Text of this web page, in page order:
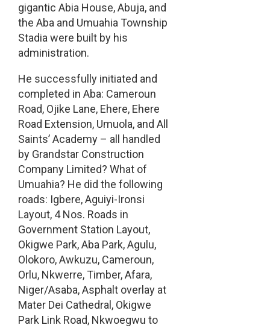
gigantic Abia House, Abuja, and
the Aba and Umuahia Township
Stadia were built by his
administration.
He successfully initiated and
completed in Aba: Cameroun
Road, Ojike Lane, Ehere, Ehere
Road Extension, Umuola, and All
Saints’ Academy – all handled
by Grandstar Construction
Company Limited? What of
Umuahia? He did the following
roads: Igbere, Aguiyi-Ironsi
Layout, 4 Nos. Roads in
Government Station Layout,
Okigwe Park, Aba Park, Agulu,
Olokoro, Awkuzu, Cameroun,
Orlu, Nkwerre, Timber, Afara,
Niger/Asaba, Asphalt overlay at
Mater Dei Cathedral, Okigwe
Park Link Road, Nkwoegwu to